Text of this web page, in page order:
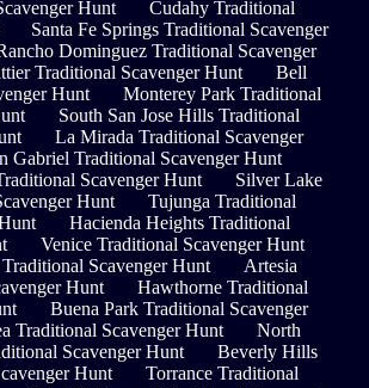
Hunt
Cudahy Traditional
Santa Fe Springs Traditional Scavenger
Dominguez Traditional Scavenger
Traditional Scavenger Hunt
Bell
Hunt
Monterey Park Traditional
South San Jose Hills Traditional
La Mirada Traditional Scavenger
Gabriel Traditional Scavenger Hunt
Scavenger Hunt
Silver Lake
Hunt
Tujunga Traditional
Hacienda Heights Traditional
Venice Traditional Scavenger Hunt
Scavenger Hunt
Artesia
Hunt
Hawthorne Traditional
Buena Park Traditional Scavenger
Traditional Scavenger Hunt
North
Scavenger Hunt
Beverly Hills
Hunt
Torrance Traditional